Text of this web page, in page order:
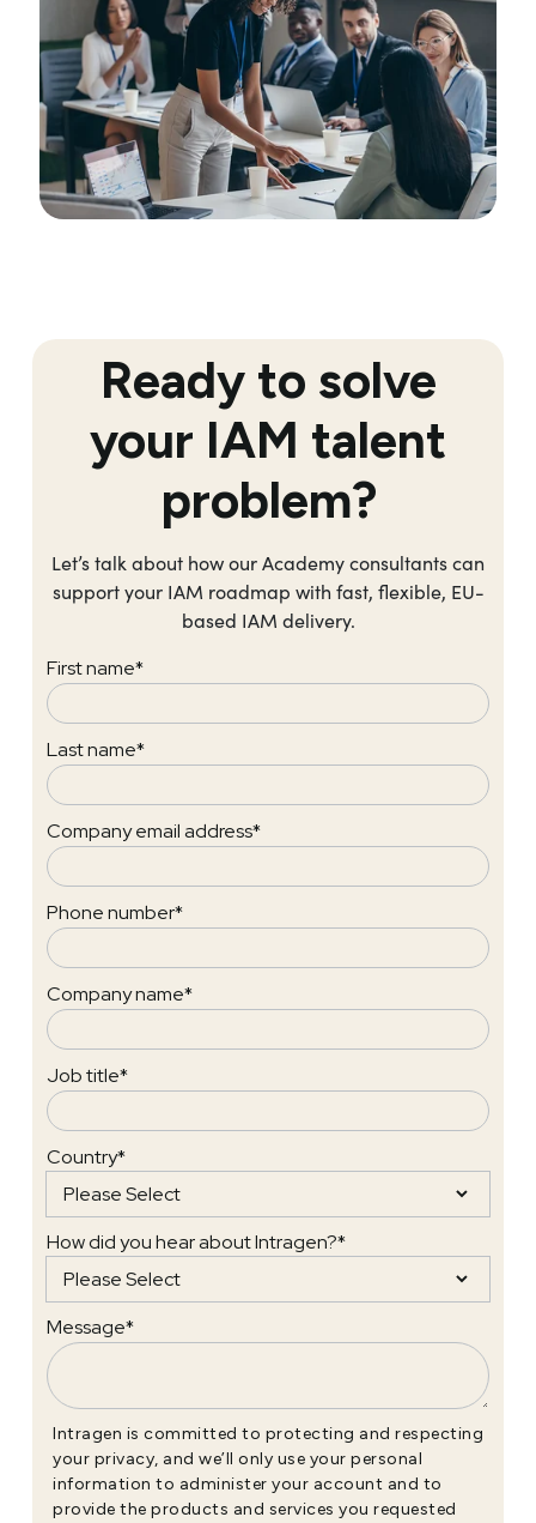
Ready to solve
your IAM talent
problem?
Let’s talk about how our Academy consultants can
support your IAM roadmap with fast, flexible, EU-
based IAM delivery.
First name*
Last name*
Company email address*
Phone number*
Company name*
Job title*
Country*
How did you hear about Intragen?*
Message*
Intragen is committed to protecting and respecting
your privacy, and we’ll only use your personal
information to administer your account and to
provide the products and services you requested